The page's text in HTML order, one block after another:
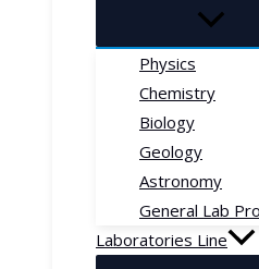
Physics
Chemistry
Biology
Geology
Astronomy
General Lab
Laboratories Line